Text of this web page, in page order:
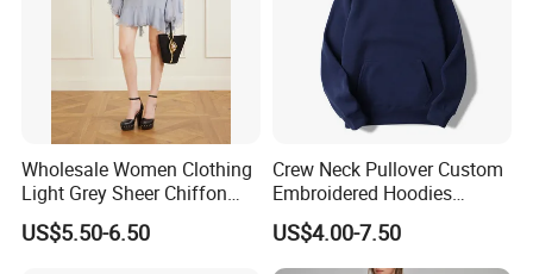
Wholesale Women Clothing
Light Grey Sheer Chiffon
Tiered Ruffle Mini Dress
Long Bell Sleeve Cutout
US$5.50-6.50
Crew Neck Pullover Custom
Embroidered Hoodies
Sports Team Hoodies
Distressed Hoodie Mens
US$4.00-7.50